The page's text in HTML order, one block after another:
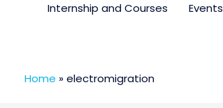
Internship and Courses Events
Home »electromigration